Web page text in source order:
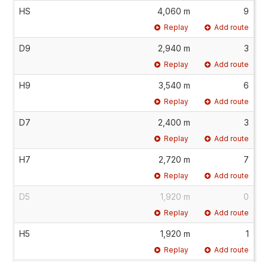
HS 4,060 m 9
Replay Add route
D9 2,940 m 3
Replay Add route
H9 3,540 m 6
Replay Add route
D7 2,400 m 3
Replay Add route
H7 2,720 m 7
Replay Add route
D5 1,920 m 0
Replay Add route
H5 1,920 m 1
Replay Add route